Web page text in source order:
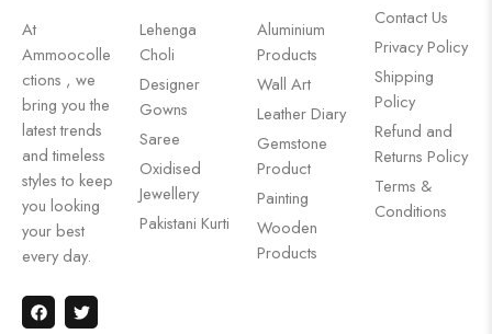
At
Ammoocolle
ctions , we
bring you the
latest trends
and timeless
styles to keep
you looking
your best
every day.
Lehenga
Choli
Designer
Gowns
Saree
Oxidised
Jewellery
Pakistani Kurti
Aluminium
Products
Wall Art
Leather Diary
Gemstone
Product
Painting
Wooden
Products
Contact Us
Privacy Policy
Shipping
Policy
Refund and
Returns Policy
Terms &
Conditions